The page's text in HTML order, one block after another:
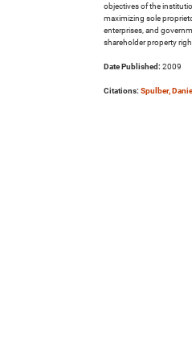
objectives of the
maximizing sole
enterprises, and
shareholder property
Date Published: 2009
Citations: Spulber, Daniel